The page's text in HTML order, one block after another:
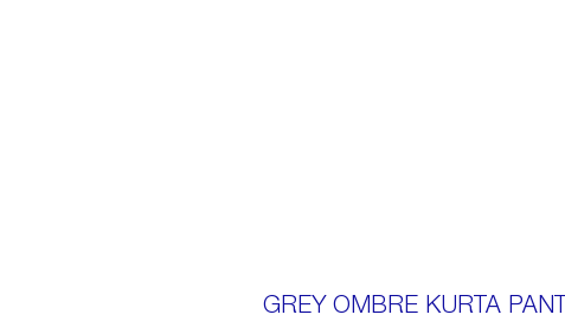
GREY OMBRE KURTA